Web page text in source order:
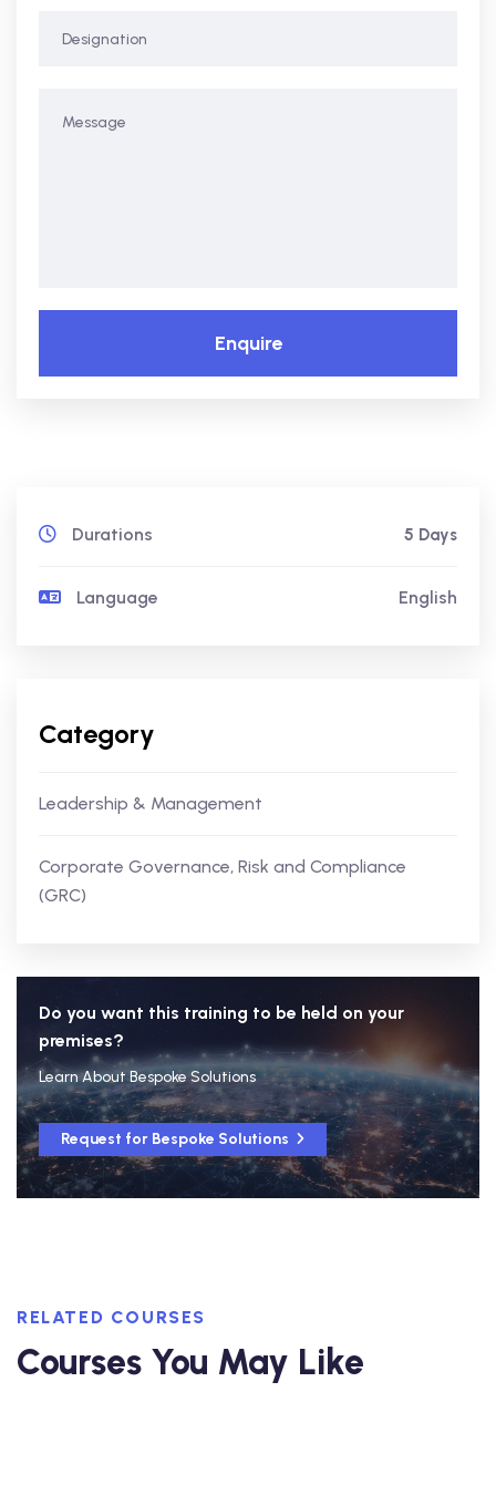
Enquire
Durations 5 Days
Language English
Category
Leadership & Management
Corporate Governance, Risk and Compliance
(GRC)
Do you want this training to be held on your
premises?
Learn About Bespoke Solutions
Request for Bespoke Solutions
RELATED COURSES
Courses You May Like